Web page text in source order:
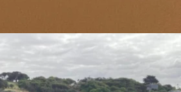
Nov 24